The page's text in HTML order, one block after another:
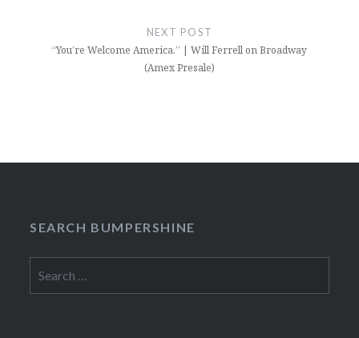
NEXT POST
“You’re Welcome America.” | Will Ferrell on Broadway
(Amex Presale)
SEARCH BUMPERSHINE
for: